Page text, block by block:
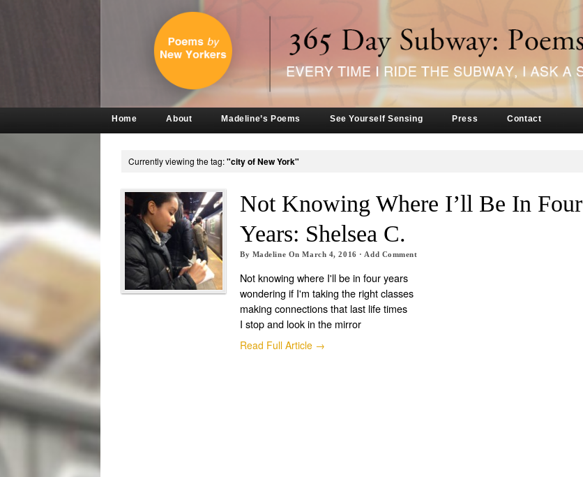
Home About Madeline’s Poems See Yourself Sensing Press Contact
Currently viewing the tag:"city of New York"
Not Knowing Where I’ll Be In Four
Years: Shelsea C.
By Madeline OnMarch 4, 2016 · Add Comment
Not knowing where I'll be in four years
wondering if I'm taking the right classes
making connections that last life times
I stop and look in the mirror
Read Full Article →